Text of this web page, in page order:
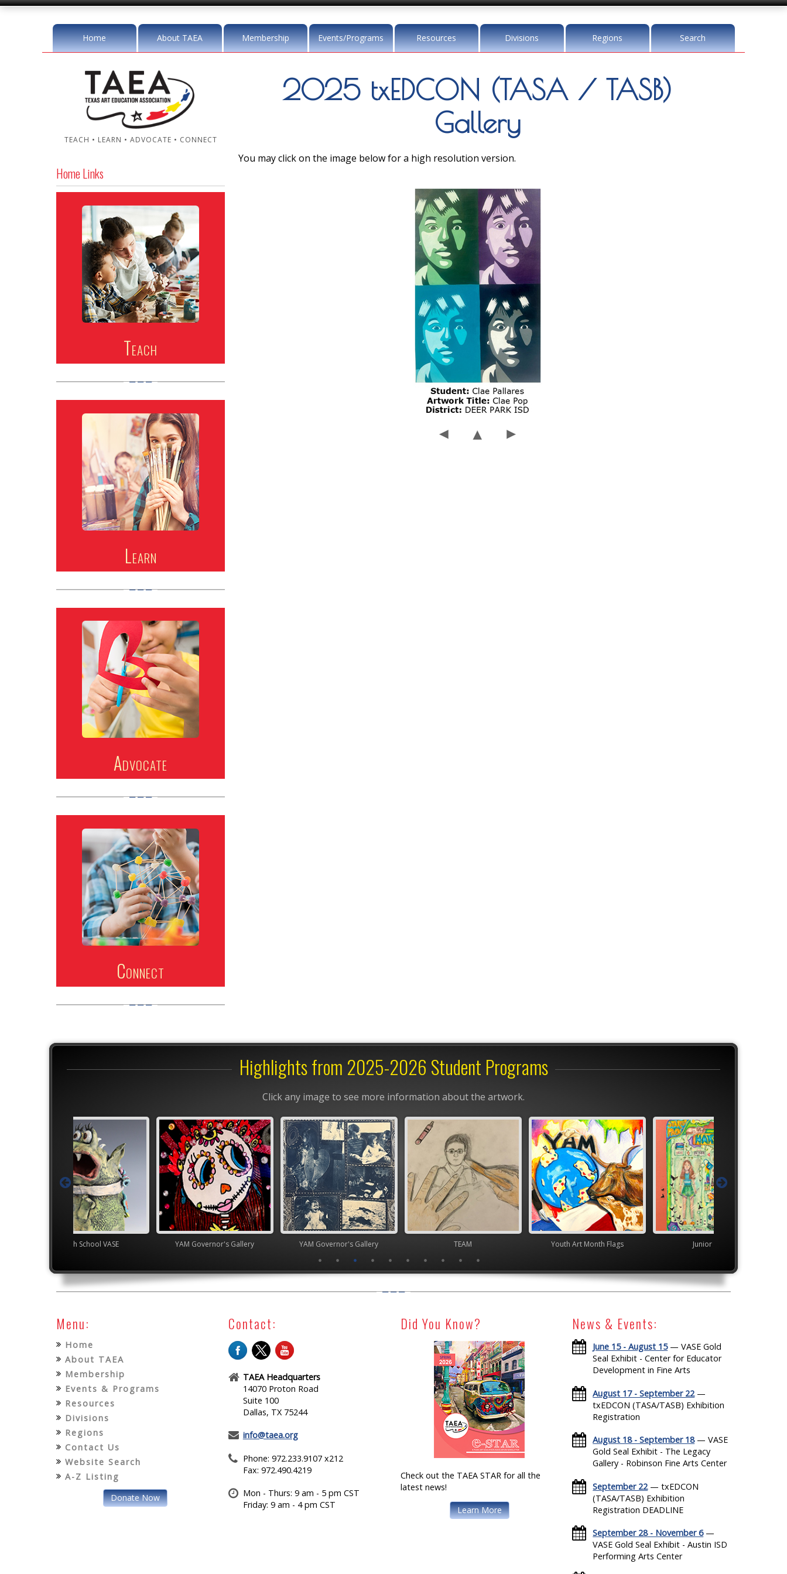
Home About TAEA Membership Events/Programs Resources Divisions Regions Search
TEACH • LEARN • ADVOCATE • CONNECT
Home Links
Teach
Learn
Advocate
Connect
2025 txEDCON (TASA / TASB)
Gallery
You may click on the image below for a high resolution version.
Highlights from 2025-2026 Student Programs
Click any image to see more information about the artwork.
YAM Governor's Gallery YAM Governor's Gallery Youth Art Month Flags Junior VASE
Menu:
Home
About TAEA
Membership
Events & Programs
Resources
Divisions
Regions
Contact Us
Website Search
A-Z Listing
Donate Now
Contact:
TAEA Headquarters
14070 Proton Road
Suite 100
Dallas, TX 75244
info@taea.org
Phone: 972.233.9107 x212
Fax: 972.490.4219
Mon - Thurs: 9 am - 5 pm CST
Friday: 9 am - 4 pm CST
Did You Know?
Check out the TAEA STAR for all the
latest news!
Learn More
News & Events:
June 15 - August 15— VASE Gold
Seal Exhibit - Center for Educator
Development in Fine Arts
August 17 - September 22—
txEDCON (TASA/TASB) Exhibition
Registration
August 18 - September 18— VASE
Gold Seal Exhibit - The Legacy
Gallery - Robinson Fine Arts Center
September 22— txEDCON
(TASA/TASB) Exhibition
Registration DEADLINE
September 28 - November 6—
VASE Gold Seal Exhibit - Austin ISD
Performing Arts Center